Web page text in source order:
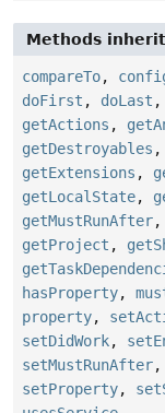
Methods
compareTo,
doFirst , doLast ,
getActions ,
getDestroyables ,
getExtensions ,
getLocalState,
getMustRunAfter,
getProject ,
hasProperty,
property,
setDidWork,
setMustRunAfter,
setProperty,